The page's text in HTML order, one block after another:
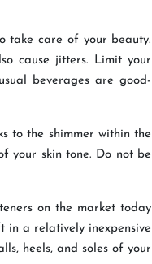
take care of your beauty.
cause jitters. Limit your
beverages are good-
to the shimmer within the
your skin tone. Do not be
on the market today
in a relatively inexpensive
heels, and soles of your